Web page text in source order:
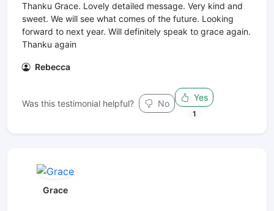
Thanku Grace. Lovely detailed message. Very kind and
sweet. We will see what comes of the future. Looking
forward to next year. Will definitely speak to grace again.
Thanku again
Rebecca
Was this testimonial helpful? No
Yes
1
Grace